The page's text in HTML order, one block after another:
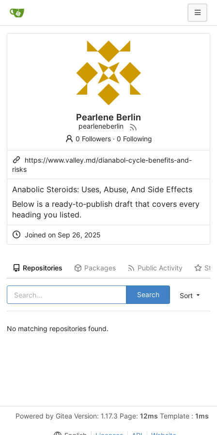
Pearlene Berlin
pearleneberlin
0 Followers· 0 Following
https://www.valley.md/dianabol-cycle-benefits-and-
risks
Anabolic Steroids: Uses, Abuse, And Side Effects
Below is a ready‑to‑publish draft that covers every
heading you listed.
Joined on Sep 26, 2025
Repositories Packages Public Activity
Sort
Search
No matching repositories found.
Powered by Gitea Version: 1.17.3 Page: 12ms Template : 1ms